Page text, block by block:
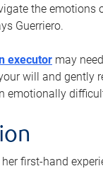
the emotions
Guerriero.
executor may
will and gently
emotionally
first-hand